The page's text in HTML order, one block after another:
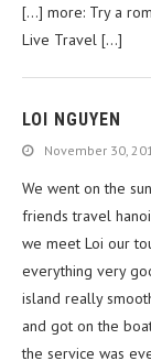
[…] more: Try a
Live Travel […]
LOI NGUYEN
November 30,
We went on the
friends travel
we meet Loi our
everything very
island really
and got on the
the service was